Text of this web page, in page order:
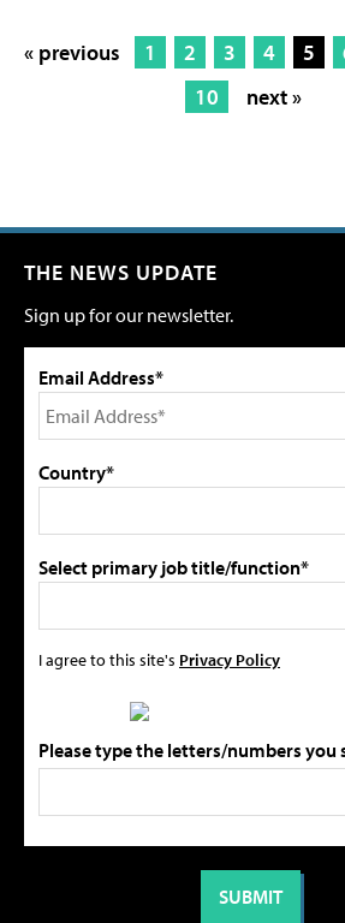
« previous 1 2 3 4 5
10
next »
THE NEWS UPDATE
Sign up for our newsletter.
Email Address*
Country*
Select primary job title/function*
I agree to this site's Privacy Policy
Please type the letters/numbers you